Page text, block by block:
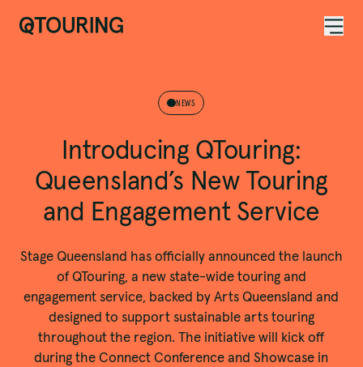
NEWS
Introducing QTouring:
Queensland’s New Touring
and Engagement Service
Stage Queensland has officially announced the launch
of QTouring, a new state-wide touring and
engagement service, backed by Arts Queensland and
designed to support sustainable arts touring
throughout the region. The initiative will kick off
during the Connect Conference and Showcase in